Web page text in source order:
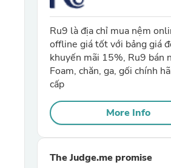
Ru9 là địa chỉ mua nệm
offline giá tốt với bảng giá
khuyến mãi 15%, Ru9 bán
Foam, chăn, ga, gối chính
cấp
More Info
The Judge.me promise